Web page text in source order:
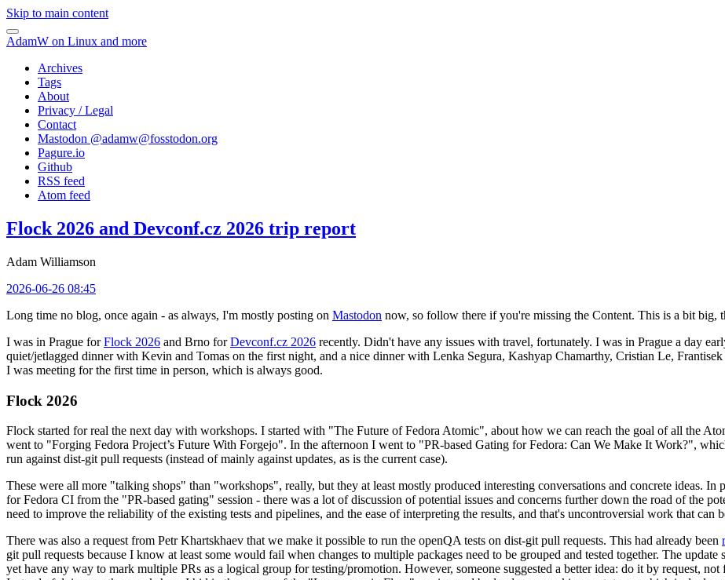
Skip to main content
AdamW on Linux and more
Archives
Tags
About
Privacy / Legal
Contact
Mastodon @adamw@fosstodon.org
Pagure.io
Github
RSS feed
Atom feed
Flock 2026 and Devconf.cz 2026 trip report
Adam Williamson
2026-06-26 08:45
Long time no blog, once again - as always, I'm mostly posting on Mastodon now, so follow there if you're missing the Content. This is a bit big,
I was in Prague forFlock 2026 and Brno forDevconf.cz 2026 recently. Didn't have any issues with travel, fortunately. I was in Prague a day
quiet/jetlagged dinner with Kevin and Tomas on the first night, and a nice dinner with Lenka Segura, Kashyap Chamarthy, Cristian Le,
I was meeting for the first time in person, which is always good.
Flock 2026
Flock started for real the next day with workshops. I started with "The Future of Fedora Atomic", about how we can reach the goal of all the
went to "Forging Fedora Project’s Future With Forgejo". In the afternoon I went to "PR-based Gating for Fedora: Can We Make It Work?",
run against dist-git pull requests (instead of mainly against updates, as is the current case).
These were all more "talking shops" than "workshops", really, but they at least mostly produced interesting conversations and concrete ideas.
for Fedora CI from the "PR-based gating" session - there was a lot of discussion of potential issues and concerns further down the road of the
need to improve the reliability of the existing tests and pipelines, and the ease of interpreting the results, and that's uncontroversial work that can
There was also a request from Petr Khartskhaev that we make it possible to run the openQA tests on dist-git pull requests. This had already been
git pull requests because I know at least some would fail when changes to multiple packages need to be grouped and tested together. The
yet have any way to mark multiple PRs as a logical group for testing/promotion. However, someone suggested a better idea: do it by request,